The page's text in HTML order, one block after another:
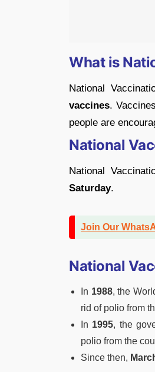
What is
National
vaccines.
people are
National
National
Saturday.
Join Our
National
In 1988, the
rid of polio from
In 1995, the
polio from the
Since then,